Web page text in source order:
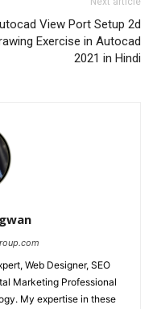
View Port Setup 2d
Exercise in Autocad
2021 in Hindi
Web Designer, SEO
Marketing Professional
My expertise in these